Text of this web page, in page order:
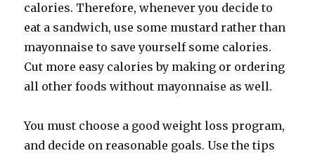
calories. Therefore, whenever you decide to
eat a sandwich, use some mustard rather than
mayonnaise to save yourself some calories.
Cut more easy calories by making or ordering
all other foods without mayonnaise as well.
You must choose a good weight loss program,
and decide on reasonable goals. Use the tips